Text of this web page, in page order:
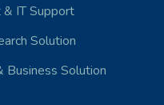
& IT Support
Solution
Business Solution